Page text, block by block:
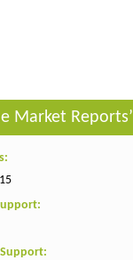
Market Reports’
Support: